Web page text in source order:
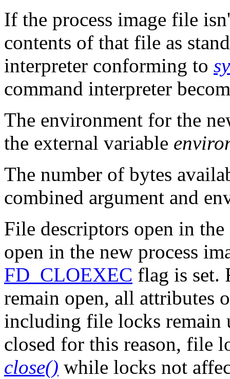
If the process image file
contents of that file as
interpreter conforming to
command interpreter
The environment for the
the external variable
The number of bytes
combined argument and
File descriptors open in
open in the new process
FD_CLOEXEC flag is set.
remain open, all attributes
including file locks remain
closed for this reason, file
close() while locks not